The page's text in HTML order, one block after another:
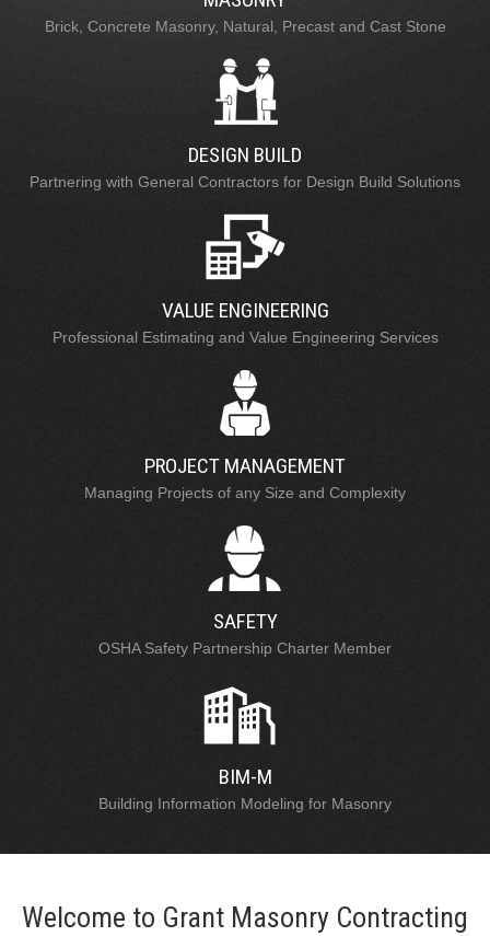
Brick, Concrete Masonry, Natural, Precast and Cast Stone
DESIGN BUILD
Partnering with General Contractors for Design Build Solutions
VALUE ENGINEERING
Professional Estimating and Value Engineering Services
PROJECT MANAGEMENT
Managing Projects of any Size and Complexity
SAFETY
OSHA Safety Partnership Charter Member
BIM-M
Building Information Modeling for Masonry
Welcome to Grant Masonry Contracting